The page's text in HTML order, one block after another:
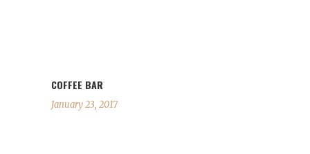
COFFEE BAR
January 23, 2017